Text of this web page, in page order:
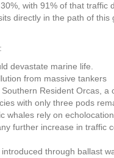
with 91% of that traffic
directly in the path of this
devastate marine life.
from massive tankers
Resident Orcas, a
with only three pods
whales rely on
further increase in traffic
through ballast